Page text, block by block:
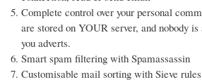
Complete control over your personal
are stored on YOUR server, and nobody
you adverts.
Smart spam filtering with Spamassassin
Customisable mail sorting with Sieve rules